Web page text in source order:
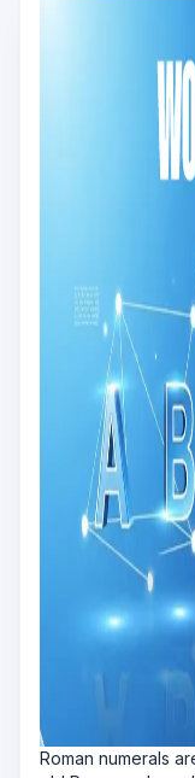
Roman numerals